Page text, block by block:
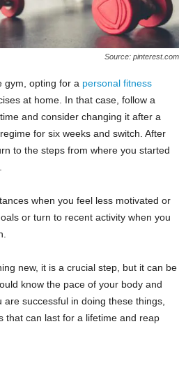
Source: pinterest.com
gym, opting for a personal fitness
at home. In that case, follow a
and consider changing it after a
for six weeks and switch. After
to the steps from where you started
when you feel less motivated or
or turn to recent activity when you
new, it is a crucial step, but it can be
know the pace of your body and
successful in doing these things,
that can last for a lifetime and reap